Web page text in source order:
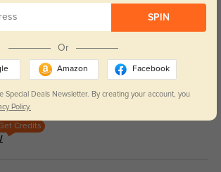
Credits
SPIN
Or
Amazon Facebook
Special Deals Newsletter. By creating your account, you
Policy.